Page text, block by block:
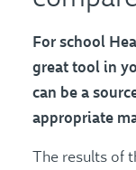
For school
great tool in
can be a
appropriate
The results of